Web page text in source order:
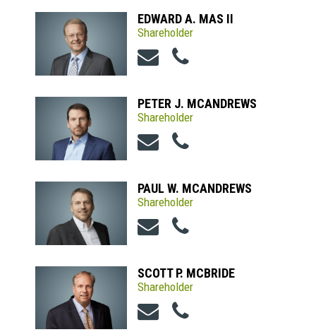
EDWARD A. MAS II
Shareholder
PETER J. MCANDREWS
Shareholder
PAUL W. MCANDREWS
Shareholder
SCOTT P. MCBRIDE
Shareholder